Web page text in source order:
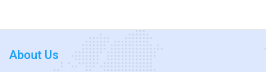
About Us